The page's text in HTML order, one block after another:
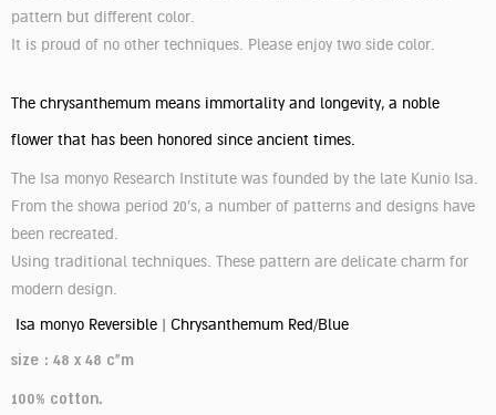
pattern but different color.
It is proud of no other techniques. Please enjoy two side color.
The chrysanthemum means immortality and longevity, a noble
flower that has been honored since ancient times.
The Isa monyo Research Institute was founded by the late Kunio Isa.
From the showa period 20’s, a number of patterns and designs have
been recreated.
Using traditional techniques. These pattern are delicate charm for
modern design.
Isa monyo Reversible | Chrysanthemum Red/Blue
size : 48 x 48 c"m
100% cotton.